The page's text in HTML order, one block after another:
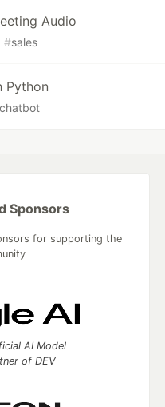
Audio
#sales
Python
chatbot
Sponsors
for supporting the
AI Model
of DEV